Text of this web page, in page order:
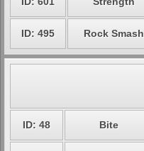
ID: 495 Rock Smash
ID: 48 Bite